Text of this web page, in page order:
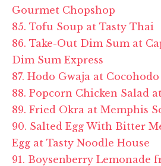
Gourmet Chopshop
85. Tofu Soup at Tasty Thai
86. Take-Out Dim Sum at
Dim Sum Express
87. Hodo Gwaja at Cocohodo
88. Popcorn Chicken Salad
89. Fried Okra at Memphis
90. Salted Egg With Bitter
Egg at Tasty Noodle House
91. Boysenberry Lemonade